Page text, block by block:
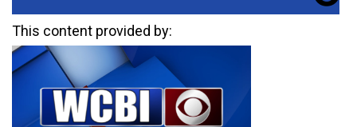
This content provided by: